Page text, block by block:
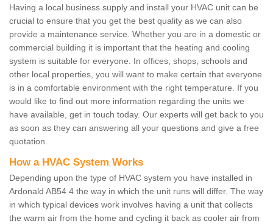
Having a local business supply and install your HVAC unit can be
crucial to ensure that you get the best quality as we can also
provide a maintenance service. Whether you are in a domestic or
commercial building it is important that the heating and cooling
system is suitable for everyone. In offices, shops, schools and
other local properties, you will want to make certain that everyone
is in a comfortable environment with the right temperature. If you
would like to find out more information regarding the units we
have available, get in touch today. Our experts will get back to you
as soon as they can answering all your questions and give a free
quotation.
How a HVAC System Works
Depending upon the type of HVAC system you have installed in
Ardonald AB54 4 the way in which the unit runs will differ. The way
in which typical devices work involves having a unit that collects
the warm air from the home and cycling it back as cooler air from